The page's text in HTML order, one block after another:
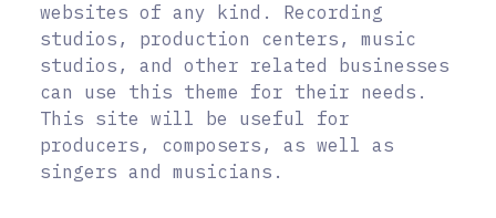
websites of any kind. Recording
studios, production centers, music
studios, and other related businesses
can use this theme for their needs.
This site will be useful for
producers, composers, as well as
singers and musicians.